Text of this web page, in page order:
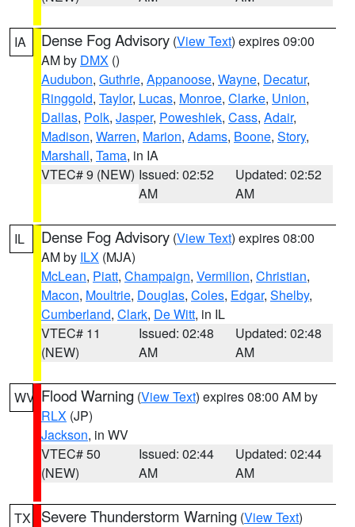
IA Dense Fog Advisory (View Text) expires 09:00
AM by DMX ()
Audubon, Guthrie, Appanoose, Wayne, Decatur,
Ringgold, Taylor, Lucas, Monroe, Clarke, Union,
Dallas, Polk, Jasper, Poweshiek, Cass, Adair,
Madison, Warren, Marion, Adams, Boone, Story,
Marshall, Tama, in IA
VTEC# 9 (NEW) Issued: 02:52
AM
Updated: 02:52
AM
IL Dense Fog Advisory (View Text) expires 08:00
AM by ILX (MJA)
McLean, Piatt, Champaign, Vermilion, Christian,
Macon, Moultrie, Douglas, Coles, Edgar, Shelby,
Cumberland, Clark, De Witt, in IL
VTEC# 11
(NEW)
Issued: 02:48
AM
Updated: 02:48
AM
WV Flood Warning (View Text) expires 08:00 AM by
RLX (JP)
Jackson, in WV
VTEC# 50
(NEW)
Issued: 02:44
AM
Updated: 02:44
AM
TX Severe Thunderstorm Warning (View Text)